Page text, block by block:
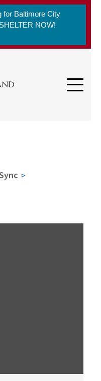
for Baltimore City
NOW!